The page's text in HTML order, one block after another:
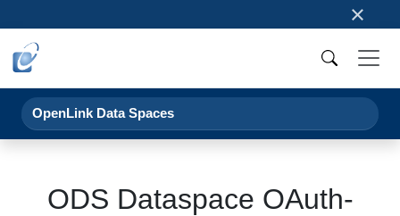
×
OpenLink Data Spaces
ODS Dataspace OAuth-